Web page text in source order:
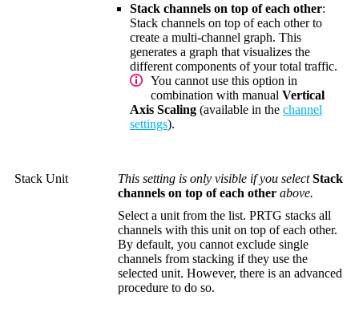
Stack channels on top of each other:
Stack channels on top of each other to
create a multi-channel graph. This
generates a graph that visualizes the
different components of your total traffic.
You cannot use this option in
combination with manual Vertical
Axis Scaling (available in the channel
settings).
Stack Unit This setting is only visible if you selectStack
channels on top of each other above.
Select a unit from the list. PRTG stacks all
channels with this unit on top of each other.
By default, you cannot exclude single
channels from stacking if they use the
selected unit. However, there is an advanced
procedure to do so.